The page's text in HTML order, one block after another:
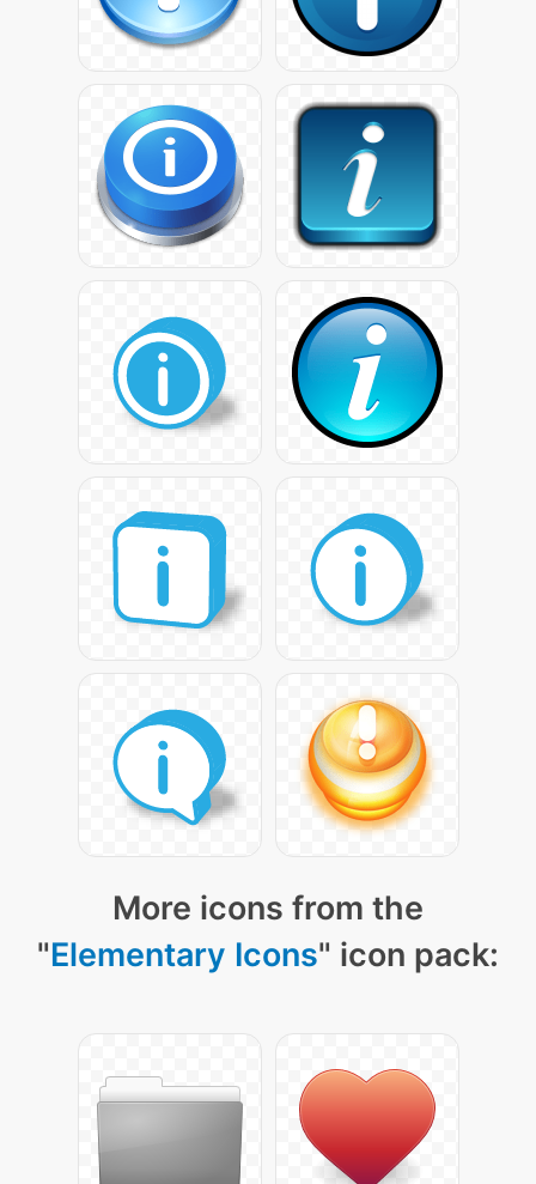
More icons from the
"Elementary Icons" icon pack: